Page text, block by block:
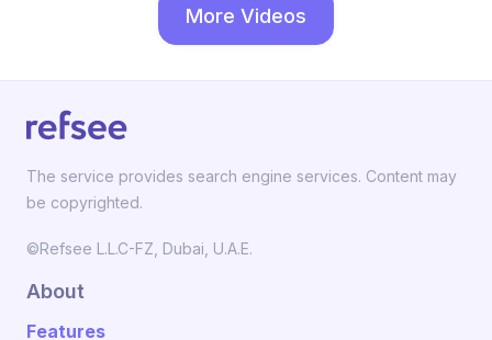
More Videos
The service provides search engine services. Content may
be copyrighted.
©Refsee L.L.C-FZ, Dubai, U.A.E.
About
Features